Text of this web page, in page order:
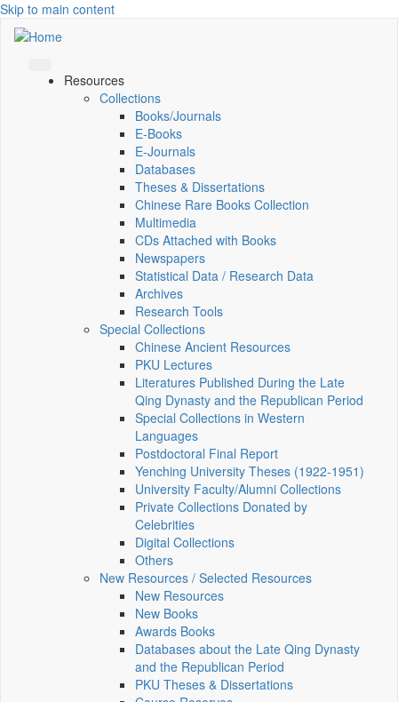
Skip to main content
Resources
Collections
Books/Journals
E-Books
E‑Journals
Databases
Theses & Dissertations
Chinese Rare Books Collection
Multimedia
CDs Attached with Books
Newspapers
Statistical Data / Research Data
Archives
Research Tools
Special Collections
Chinese Ancient Resources
PKU Lectures
Literatures Published During the Late
Qing Dynasty and the Republican Period
Special Collections in Western
Languages
Postdoctoral Final Report
Yenching University Theses (1922‑1951)
University Faculty/Alumni Collections
Private Collections Donated by
Celebrities
Digital Collections
Others
New Resources / Selected Resources
New Resources
New Books
Awards Books
Databases about the Late Qing Dynasty
and the Republican Period
PKU Theses & Dissertations